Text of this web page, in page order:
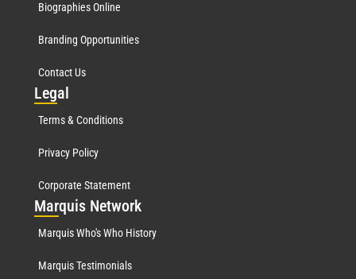
Biographies Online
Branding Opportunities
Contact Us
Legal
Terms & Conditions
Privacy Policy
Corporate Statement
Marquis Network
Marquis Who's Who History
Marquis Testimonials